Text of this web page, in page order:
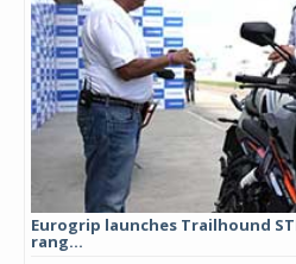
Eurogrip launches Trailhound
rang...